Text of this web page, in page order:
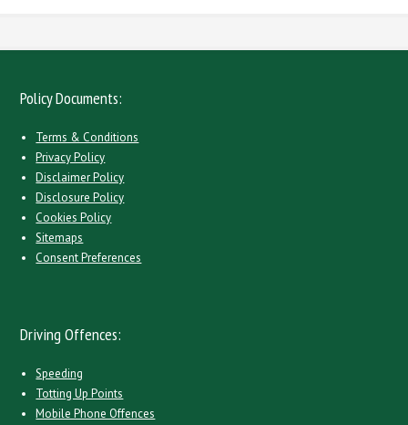
Policy Documents:
Terms & Conditions
Privacy Policy
Disclaimer Policy
Disclosure Policy
Cookies Policy
Sitemaps
Consent Preferences
Driving Offences:
Speeding
Totting Up Points
Mobile Phone Offences